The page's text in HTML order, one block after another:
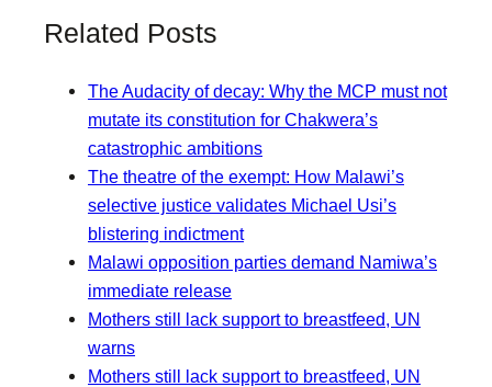
Related Posts
The Audacity of decay: Why the MCP must not
mutate its constitution for Chakwera’s
catastrophic ambitions
The theatre of the exempt: How Malawi’s
selective justice validates Michael Usi’s
blistering indictment
Malawi opposition parties demand Namiwa’s
immediate release
Mothers still lack support to breastfeed, UN
warns
Mothers still lack support to breastfeed, UN